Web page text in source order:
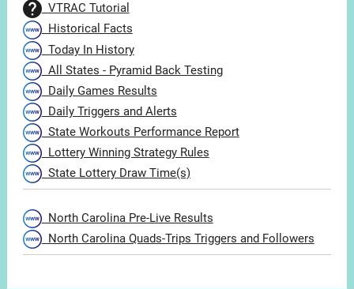
VTRAC Tutorial
Historical Facts
Today In History
All States - Pyramid Back Testing
Daily Games Results
Daily Triggers and Alerts
State Workouts Performance Report
Lottery Winning Strategy Rules
State Lottery Draw Time(s)
North Carolina Pre-Live Results
North Carolina Quads-Trips Triggers and Followers